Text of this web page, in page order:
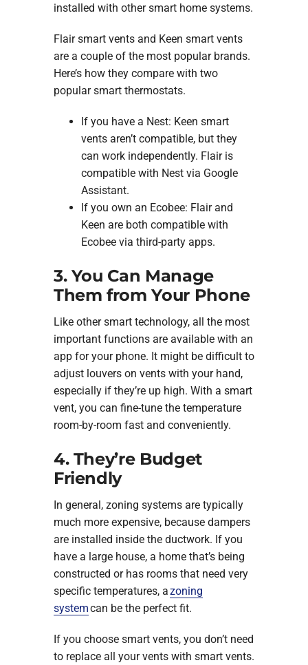
installed with other smart home systems.
Flair smart vents and Keen smart vents
are a couple of the most popular brands.
Here’s how they compare with two
popular smart thermostats.
If you have a Nest: Keen smart
vents aren’t compatible, but they
can work independently. Flair is
compatible with Nest via Google
Assistant.
If you own an Ecobee: Flair and
Keen are both compatible with
Ecobee via third-party apps.
3. You Can Manage
Them from Your Phone
Like other smart technology, all the most
important functions are available with an
app for your phone. It might be difficult to
adjust louvers on vents with your hand,
especially if they’re up high. With a smart
vent, you can fine-tune the temperature
room-by-room fast and conveniently.
4. They’re Budget
Friendly
In general, zoning systems are typically
much more expensive, because dampers
are installed inside the ductwork. If you
have a large house, a home that’s being
constructed or has rooms that need very
specific temperatures, azoning
systemcan be the perfect fit.
If you choose smart vents, you don’t need
to replace all your vents with smart vents.